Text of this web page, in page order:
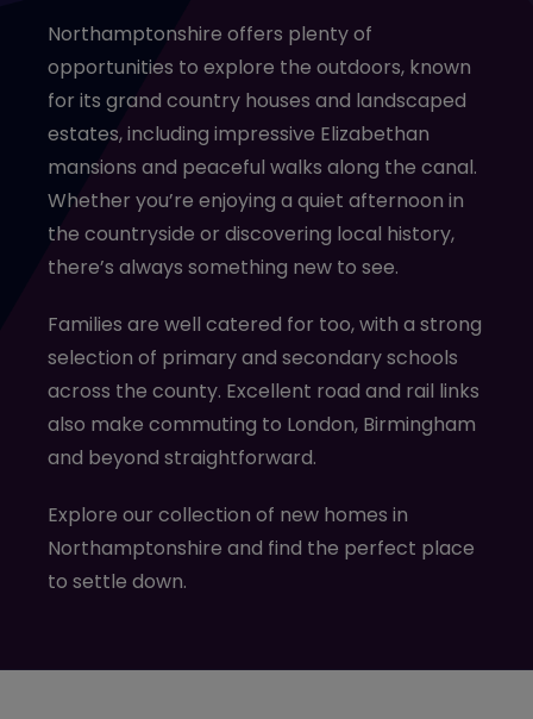
Northamptonshire offers plenty of
opportunities to explore the outdoors, known
for its grand country houses and landscaped
estates, including impressive Elizabethan
mansions and peaceful walks along the canal.
Whether you’re enjoying a quiet afternoon in
the countryside or discovering local history,
there’s always something new to see.
Families are well catered for too, with a strong
selection of primary and secondary schools
across the county. Excellent road and rail links
also make commuting to London, Birmingham
and beyond straightforward.
Explore our collection of new homes in
Northamptonshire and find the perfect place
to settle down.